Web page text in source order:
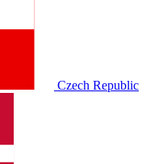
Czech Republic